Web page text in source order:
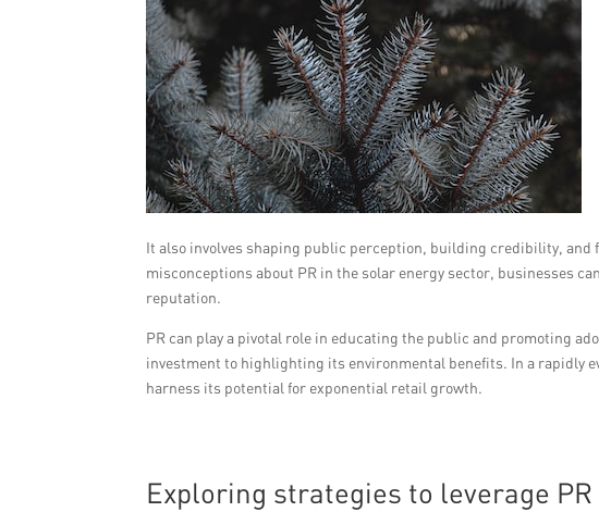
It also involves shaping public perception, building credibility,
misconceptions about PR in the solar energy sector, businesses
reputation.
PR can play a pivotal role in educating the public and promoting
investment to highlighting its environmental benefits. In a rapidly
harness its potential for exponential retail growth.
Exploring strategies to leverage